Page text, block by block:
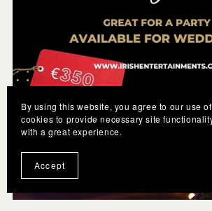
By using this website, you agree to our use
cookies to provide necessary site
with a great experience.
Accept